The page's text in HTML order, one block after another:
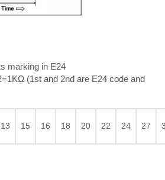
marking in E24
(1st and 2nd are E24 code and
13 15 16 18 20 22 24 27